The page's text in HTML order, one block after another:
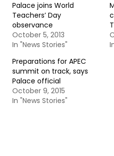
Palace joins World
Teachers’ Day
observance
October 5, 2013
In "News Stories"
Preparations for APEC
summit on track, says
Palace official
October 9, 2015
In "News Stories"